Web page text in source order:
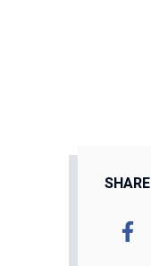
SHARE